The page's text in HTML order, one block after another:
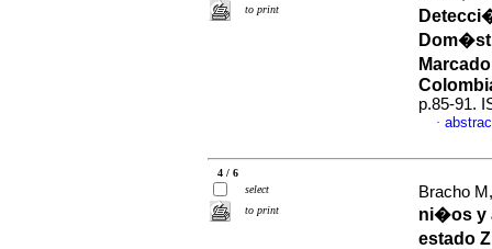
to print
p.85-91.
·
4 / 6
select
to print
Bracho
ni�os y
estado